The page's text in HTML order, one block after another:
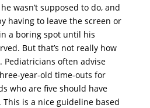
wasn’t supposed to do, and
having to leave the screen or
a boring spot until his
But that’s not really how
Pediatricians often advise
year-old time-outs for
who are five should have
is a nice guideline based